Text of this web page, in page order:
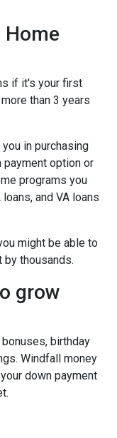
Home
if it's your first
than 3 years
in purchasing
option or
programs you
and VA loans
might be able to
by thousands.
grow
birthday
Windfall money
down payment